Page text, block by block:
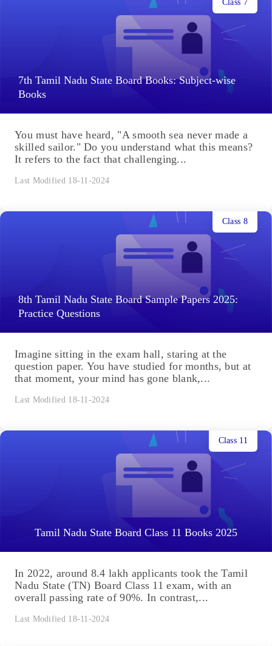
7th Tamil Nadu State Board Books: Subject-wise
Books
Class 7
You must have heard, "A smooth sea never made a
skilled sailor." Do you understand what this means?
It refers to the fact that challenging...
Last Modified 18-11-2024
8th Tamil Nadu State Board Sample Papers 2025:
Practice Questions
Class 8
Imagine sitting in the exam hall, staring at the
question paper. You have studied for months, but at
that moment, your mind has gone blank,...
Last Modified 18-11-2024
Tamil Nadu State Board Class 11 Books 2025
Class 11
In 2022, around 8.4 lakh applicants took the Tamil
Nadu State (TN) Board Class 11 exam, with an
overall passing rate of 90%. In contrast,...
Last Modified 18-11-2024